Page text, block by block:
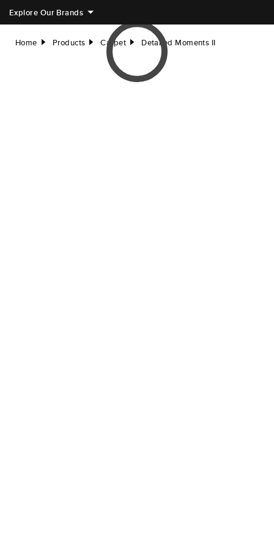
Explore Our Brands
Home right Products right Carpet right Detailed Moments II